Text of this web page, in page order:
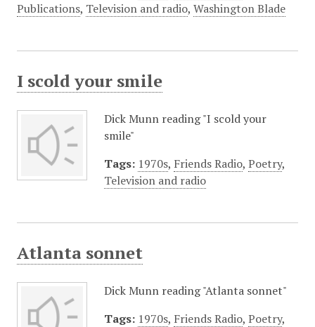
Publications, Television and radio, Washington Blade
I scold your smile
Dick Munn reading "I scold your
smile"
Tags: 1970s, Friends Radio, Poetry,
Television and radio
Atlanta sonnet
Dick Munn reading "Atlanta sonnet"
Tags: 1970s, Friends Radio, Poetry,